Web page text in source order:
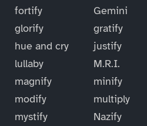
fortify
Gemini
glorify
gratify
hue and cry
justify
lullaby
M.R.I.
magnify
minify
modify
multiply
mystify
Nazify